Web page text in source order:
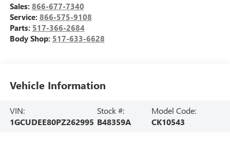
Sales: 866-677-7340
Service: 866-575-9108
Parts: 517-366-2684
Body Shop: 517-633-6628
Vehicle Information
VIN:
1GCUDEE80PZ262995
Stock #:
B48359A
Model Code:
CK10543